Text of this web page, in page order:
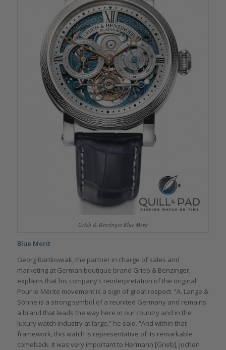
Grieb & Benzinger Blue Merit
Blue Merit
Georg Bartkowiak, the partner in charge of sales and
marketing at German boutique brand Grieb & Benzinger,
explains that his company’s reinterpretation of the original
Pour le Mérite movement is a sign of great respect. “A. Lange &
Söhne is a strong symbol of a reunited Germany and remains
a brand that leads the way here in our country and in the
luxury watch industry at large,” he said. “And within that
framework, this watch is representative of its remarkable
comeback. It was very important to Hermann [Grieb], Jochen